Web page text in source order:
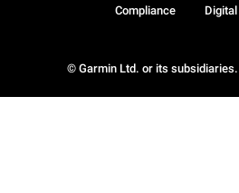
© Garmin Ltd. or its
Compliance